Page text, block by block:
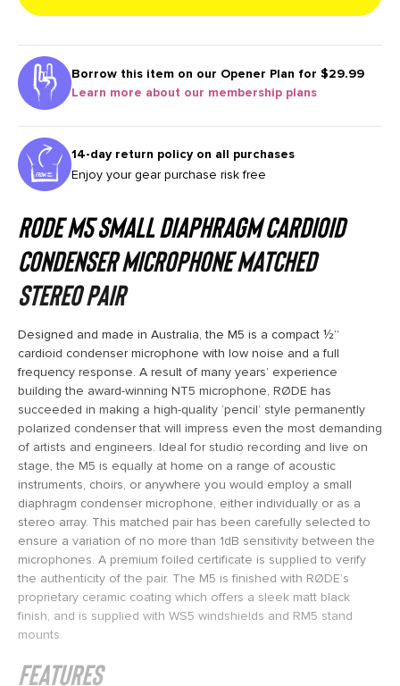
Borrow this item on our Opener Plan for $29.99
Learn more about our membership plans
14-day return policy on all purchases
Enjoy your gear purchase risk free
RODE M5 Small Diaphragm Cardioid
Condenser Microphone Matched
Stereo Pair
Designed and made in Australia, the M5 is a compact ½”
cardioid condenser microphone with low noise and a full
frequency response. A result of many years’ experience
building the award-winning NT5 microphone, RØDE has
succeeded in making a high-quality ‘pencil’ style permanently
polarized condenser that will impress even the most demanding
of artists and engineers. Ideal for studio recording and live on
stage, the M5 is equally at home on a range of acoustic
instruments, choirs, or anywhere you would employ a small
diaphragm condenser microphone, either individually or as a
stereo array. This matched pair has been carefully selected to
ensure a variation of no more than 1dB sensitivity between the
microphones. A premium foiled certificate is supplied to verify
the authenticity of the pair. The M5 is finished with RØDE’s
proprietary ceramic coating which offers a sleek matt black
finish, and is supplied with WS5 windshields and RM5 stand
mounts.
Features